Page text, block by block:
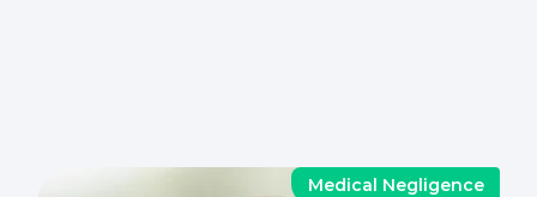
Medical Negligence